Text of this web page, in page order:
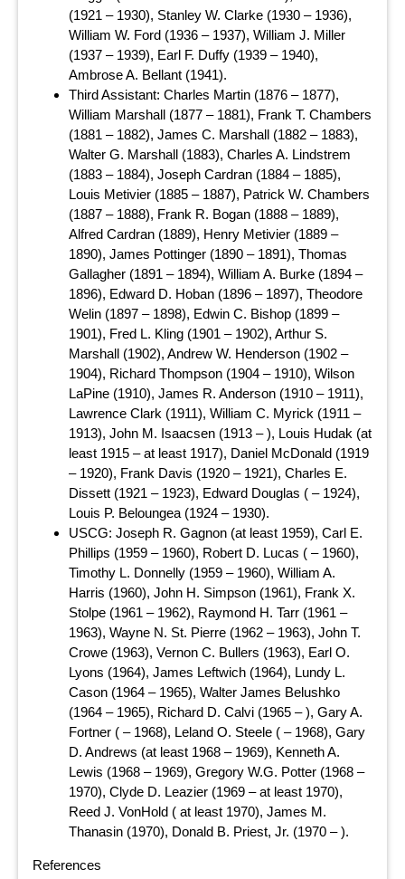
(1921 – 1930), Stanley W. Clarke (1930 – 1936),
William W. Ford (1936 – 1937), William J. Miller
(1937 – 1939), Earl F. Duffy (1939 – 1940),
Ambrose A. Bellant (1941).
Third Assistant: Charles Martin (1876 – 1877),
William Marshall (1877 – 1881), Frank T. Chambers
(1881 – 1882), James C. Marshall (1882 – 1883),
Walter G. Marshall (1883), Charles A. Lindstrem
(1883 – 1884), Joseph Cardran (1884 – 1885),
Louis Metivier (1885 – 1887), Patrick W. Chambers
(1887 – 1888), Frank R. Bogan (1888 – 1889),
Alfred Cardran (1889), Henry Metivier (1889 –
1890), James Pottinger (1890 – 1891), Thomas
Gallagher (1891 – 1894), William A. Burke (1894 –
1896), Edward D. Hoban (1896 – 1897), Theodore
Welin (1897 – 1898), Edwin C. Bishop (1899 –
1901), Fred L. Kling (1901 – 1902), Arthur S.
Marshall (1902), Andrew W. Henderson (1902 –
1904), Richard Thompson (1904 – 1910), Wilson
LaPine (1910), James R. Anderson (1910 – 1911),
Lawrence Clark (1911), William C. Myrick (1911 –
1913), John M. Isaacsen (1913 – ), Louis Hudak (at
least 1915 – at least 1917), Daniel McDonald (1919
– 1920), Frank Davis (1920 – 1921), Charles E.
Dissett (1921 – 1923), Edward Douglas ( – 1924),
Louis P. Beloungea (1924 – 1930).
USCG: Joseph R. Gagnon (at least 1959), Carl E.
Phillips (1959 – 1960), Robert D. Lucas ( – 1960),
Timothy L. Donnelly (1959 – 1960), William A.
Harris (1960), John H. Simpson (1961), Frank X.
Stolpe (1961 – 1962), Raymond H. Tarr (1961 –
1963), Wayne N. St. Pierre (1962 – 1963), John T.
Crowe (1963), Vernon C. Bullers (1963), Earl O.
Lyons (1964), James Leftwich (1964), Lundy L.
Cason (1964 – 1965), Walter James Belushko
(1964 – 1965), Richard D. Calvi (1965 – ), Gary A.
Fortner ( – 1968), Leland O. Steele ( – 1968), Gary
D. Andrews (at least 1968 – 1969), Kenneth A.
Lewis (1968 – 1969), Gregory W.G. Potter (1968 –
1970), Clyde D. Leazier (1969 – at least 1970),
Reed J. VonHold ( at least 1970), James M.
Thanasin (1970), Donald B. Priest, Jr. (1970 – ).
References